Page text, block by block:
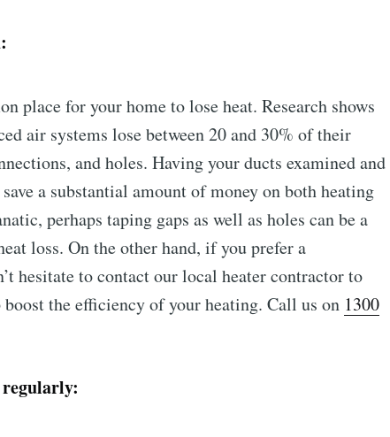
place for your home to lose heat. Research shows
air systems lose between 20 and 30% of their
and holes. Having your ducts examined and
a substantial amount of money on both heating
perhaps taping gaps as well as holes can be a
loss. On the other hand, if you prefer a
hesitate to contact our local heater contractor to
the efficiency of your heating. Call us on 1300